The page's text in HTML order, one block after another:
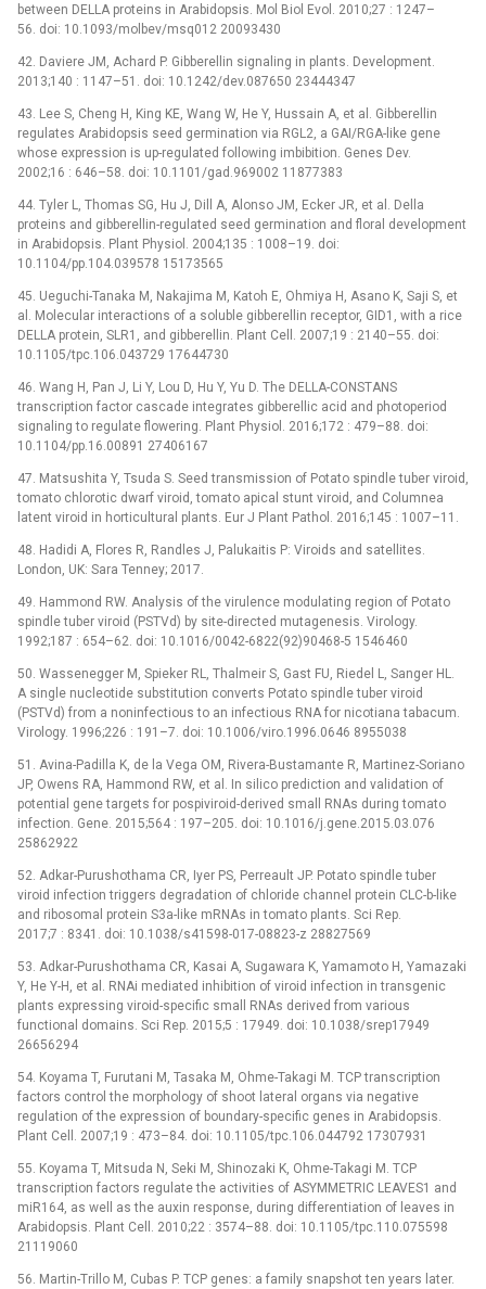
between DELLA proteins in Arabidopsis. Mol Biol Evol. 2010;27 : 1247–
56. doi: 10.1093/molbev/msq012 20093430
42. Daviere JM, Achard P. Gibberellin signaling in plants. Development.
2013;140 : 1147–51. doi: 10.1242/dev.087650 23444347
43. Lee S, Cheng H, King KE, Wang W, He Y, Hussain A, et al. Gibberellin
regulates Arabidopsis seed germination via RGL2, a GAI/RGA-like gene
whose expression is up-regulated following imbibition. Genes Dev.
2002;16 : 646–58. doi: 10.1101/gad.969002 11877383
44. Tyler L, Thomas SG, Hu J, Dill A, Alonso JM, Ecker JR, et al. Della
proteins and gibberellin-regulated seed germination and floral development
in Arabidopsis. Plant Physiol. 2004;135 : 1008–19. doi:
10.1104/pp.104.039578 15173565
45. Ueguchi-Tanaka M, Nakajima M, Katoh E, Ohmiya H, Asano K, Saji S, et
al. Molecular interactions of a soluble gibberellin receptor, GID1, with a rice
DELLA protein, SLR1, and gibberellin. Plant Cell. 2007;19 : 2140–55. doi:
10.1105/tpc.106.043729 17644730
46. Wang H, Pan J, Li Y, Lou D, Hu Y, Yu D. The DELLA-CONSTANS
transcription factor cascade integrates gibberellic acid and photoperiod
signaling to regulate flowering. Plant Physiol. 2016;172 : 479–88. doi:
10.1104/pp.16.00891 27406167
47. Matsushita Y, Tsuda S. Seed transmission of Potato spindle tuber viroid,
tomato chlorotic dwarf viroid, tomato apical stunt viroid, and Columnea
latent viroid in horticultural plants. Eur J Plant Pathol. 2016;145 : 1007–11.
48. Hadidi A, Flores R, Randles J, Palukaitis P: Viroids and satellites.
London, UK: Sara Tenney; 2017.
49. Hammond RW. Analysis of the virulence modulating region of Potato
spindle tuber viroid (PSTVd) by site-directed mutagenesis. Virology.
1992;187 : 654–62. doi: 10.1016/0042-6822(92)90468-5 1546460
50. Wassenegger M, Spieker RL, Thalmeir S, Gast FU, Riedel L, Sanger HL.
A single nucleotide substitution converts Potato spindle tuber viroid
(PSTVd) from a noninfectious to an infectious RNA for nicotiana tabacum.
Virology. 1996;226 : 191–7. doi: 10.1006/viro.1996.0646 8955038
51. Avina-Padilla K, de la Vega OM, Rivera-Bustamante R, Martinez-Soriano
JP, Owens RA, Hammond RW, et al. In silico prediction and validation of
potential gene targets for pospiviroid-derived small RNAs during tomato
infection. Gene. 2015;564 : 197–205. doi: 10.1016/j.gene.2015.03.076
25862922
52. Adkar-Purushothama CR, Iyer PS, Perreault JP. Potato spindle tuber
viroid infection triggers degradation of chloride channel protein CLC-b-like
and ribosomal protein S3a-like mRNAs in tomato plants. Sci Rep.
2017;7 : 8341. doi: 10.1038/s41598-017-08823-z 28827569
53. Adkar-Purushothama CR, Kasai A, Sugawara K, Yamamoto H, Yamazaki
Y, He Y-H, et al. RNAi mediated inhibition of viroid infection in transgenic
plants expressing viroid-specific small RNAs derived from various
functional domains. Sci Rep. 2015;5 : 17949. doi: 10.1038/srep17949
26656294
54. Koyama T, Furutani M, Tasaka M, Ohme-Takagi M. TCP transcription
factors control the morphology of shoot lateral organs via negative
regulation of the expression of boundary-specific genes in Arabidopsis.
Plant Cell. 2007;19 : 473–84. doi: 10.1105/tpc.106.044792 17307931
55. Koyama T, Mitsuda N, Seki M, Shinozaki K, Ohme-Takagi M. TCP
transcription factors regulate the activities of ASYMMETRIC LEAVES1 and
miR164, as well as the auxin response, during differentiation of leaves in
Arabidopsis. Plant Cell. 2010;22 : 3574–88. doi: 10.1105/tpc.110.075598
21119060
56. Martin-Trillo M, Cubas P. TCP genes: a family snapshot ten years later.